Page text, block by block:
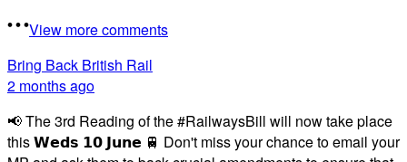
View more comments
Bring Back British Rail
2 months ago
📢 The 3rd Reading of the #RailwaysBill will now take place
this 𝗪𝗲𝗱𝘀 𝟭𝟬 𝗝𝘂𝗻𝗲 🚆 Don't miss your chance to email your